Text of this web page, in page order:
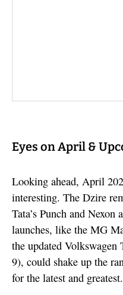
Eyes on April &
Looking ahead, April
interesting. The Dzire
Tata’s Punch and Nexon
launches, like the MG
the updated
9), could shake up the
for the latest and greatest.